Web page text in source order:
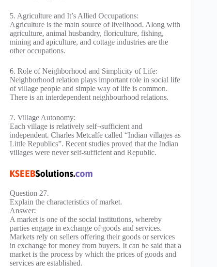
5. Agriculture and It’s Allied Occupations:
Agriculture is the main source of livelihood. Along with
agriculture, animal husbandry, floriculture, fishing,
mining and apiculture, and cottage industries are the
other occupations.
6. Role of Neighborhood and Simplicity of Life:
Neighborhood relation plays important role in social life
of village people and simple way of life is common.
There is an interdependent neighbourhood relations.
7. Village Autonomy:
Each village is relatively self¬sufficient and
independent. Charles Metcalfe called “Indian villages as
Little Republics”. Recent studies proved that the Indian
villages were never self-sufficient and Republic.
Question 27.
Explain the characteristics of market.
Answer:
A market is one of the social institutions, whereby
parties engage in exchange of goods and services.
Markets rely on sellers offering their goods or services
in exchange for money from buyers. It can be said that a
market is the process by which the prices of goods and
services are established.